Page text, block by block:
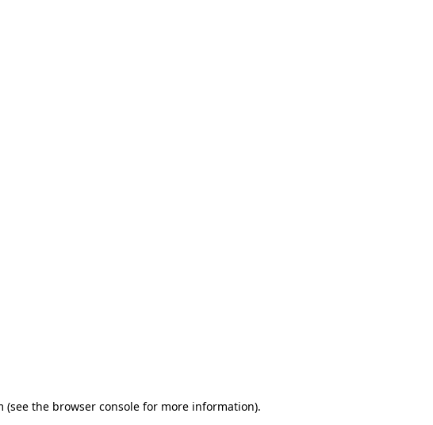
(see the browser consolefor more information).